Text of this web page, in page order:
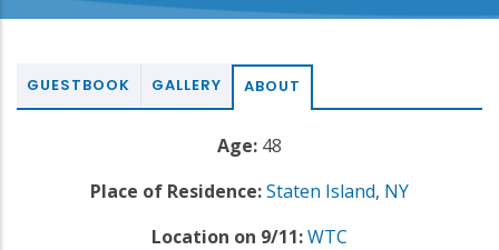
GUESTBOOK GALLERY ABOUT
Age: 48
Place of Residence:Staten Island, NY
Location on 9/11:WTC